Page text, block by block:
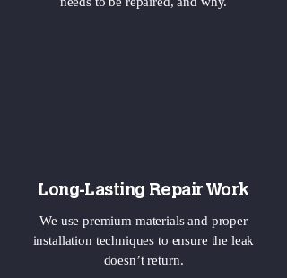
Long-Lasting Repair Work
We use premium materials and proper
installation techniques to ensure the leak
doesn’t return.